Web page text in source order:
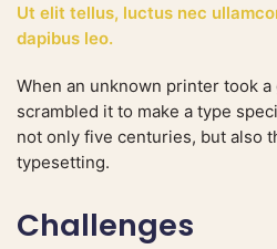
Ut elit tellus, luctus nec
dapibus leo.
When an unknown printer took a
scrambled it to make a type
not only five centuries, but also
typesetting.
Challenges